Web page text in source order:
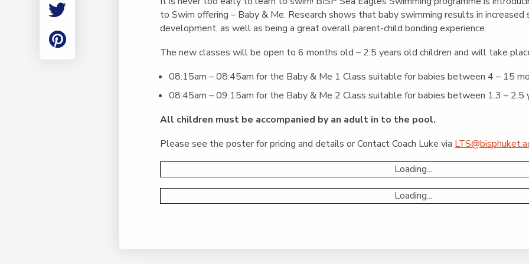
Student Made Roblox
Tour
Employment
Acquisition (ELA)
Aerial
Trapeze &
Gymnastics
Sport
to Swim offering – Baby & Me. Research shows that baby swimming results in increased
development, as well as being a great overall parent-child bonding experience.
The new classes will be open to 6 months old – 2.5 years old children and will take
08:15am – 08:45am for the Baby & Me 1 Class suitable for babies between 4 – 15
08:45am – 09:15am for the Baby & Me 2 Class suitable for babies between 1.3 – 2.5
All children must be accompanied by an adult in to the pool.
Please see the poster for pricing and details or Contact Coach Luke via
Loading...
Loading...